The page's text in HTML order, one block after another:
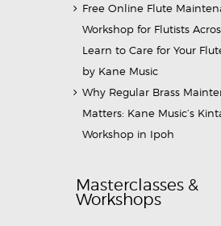
Free Online Flute
Workshop for Flutists
Learn to Care for Your
by Kane Music
Why Regular Brass
Matters: Kane Music’s
Workshop in Ipoh
Masterclasses &
Workshops